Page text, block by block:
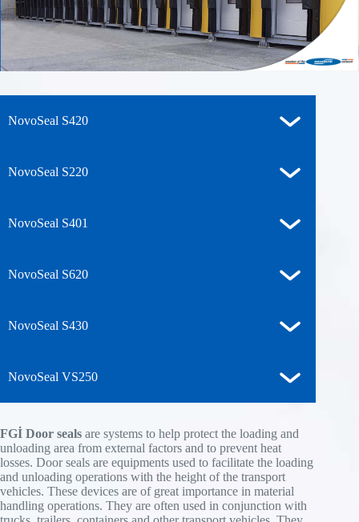
NovoSeal S420
NovoSeal S220
NovoSeal S401
NovoSeal S620
NovoSeal S430
NovoSeal VS250
FGİ Door seals are systems to help protect the loading and
unloading area from external factors and to prevent heat
losses. Door seals are equipments used to facilitate the loading
and unloading operations with the height of the transport
vehicles. These devices are of great importance in material
handling operations. They are often used in conjunction with